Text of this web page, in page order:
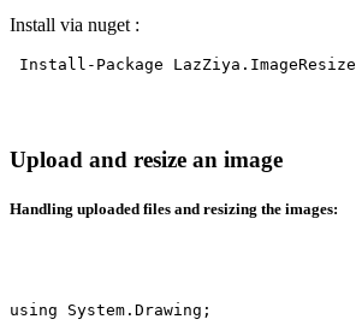
Install via nuget :
Install-Package LazZiya.ImageResize
Upload and resize an image
Handling uploaded files and resizing the images:
using System.Drawing;